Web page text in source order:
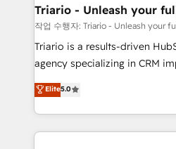
projet HubSpot avec DIGITALISIM : 🧽
migration et intégration des
Développement des
Book Process & Guidelines
Formations des utilisateurs
Triario - Unleash your
작업 수행자: Triario - Unleash your
Triario is a results-driven
agency specializing in CRM
migrations, Revenue
Integrations, Custom AI
Design With over 15 years of experience, we help
companies bridge the gap
Elite5.0